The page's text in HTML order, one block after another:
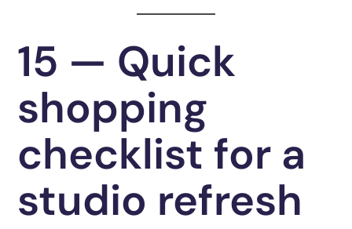
15 — Quick
shopping
checklist for a
studio refresh